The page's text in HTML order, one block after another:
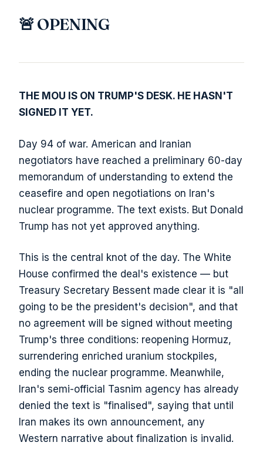
🚨 OPENING
THE MOU IS ON TRUMP'S DESK. HE HASN'T
SIGNED IT YET.
Day 94 of war. American and Iranian
negotiators have reached a preliminary 60-day
memorandum of understanding to extend the
ceasefire and open negotiations on Iran's
nuclear programme. The text exists. But Donald
Trump has not yet approved anything.
This is the central knot of the day. The White
House confirmed the deal's existence — but
Treasury Secretary Bessent made clear it is "all
going to be the president's decision", and that
no agreement will be signed without meeting
Trump's three conditions: reopening Hormuz,
surrendering enriched uranium stockpiles,
ending the nuclear programme. Meanwhile,
Iran's semi-official Tasnim agency has already
denied the text is "finalised", saying that until
Iran makes its own announcement, any
Western narrative about finalization is invalid.